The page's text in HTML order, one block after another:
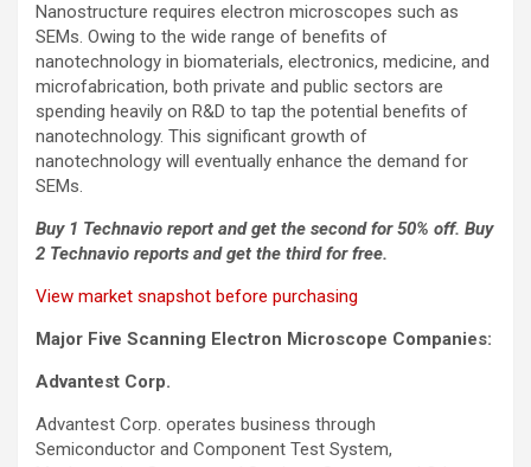
Nanostructure requires electron microscopes such as
SEMs. Owing to the wide range of benefits of
nanotechnology in biomaterials, electronics, medicine, and
microfabrication, both private and public sectors are
spending heavily on R&D to tap the potential benefits of
nanotechnology. This significant growth of
nanotechnology will eventually enhance the demand for
SEMs.
Buy 1 Technavio report and get the second for 50% off. Buy
2 Technavio reports and get the third for free.
View market snapshot before purchasing
Major Five Scanning Electron Microscope Companies:
Advantest Corp.
Advantest Corp. operates business through
Semiconductor and Component Test System,